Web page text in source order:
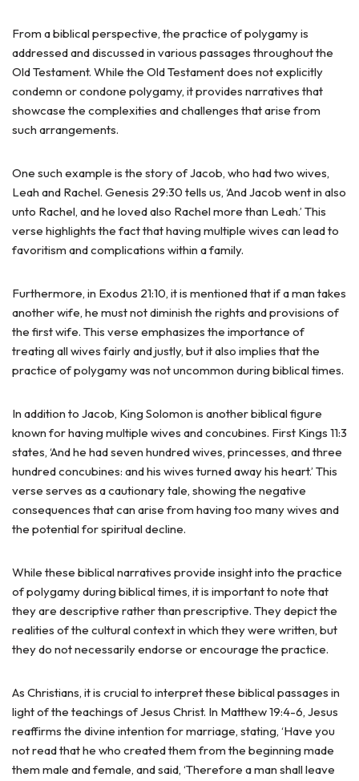
From a biblical perspective, the practice of polygamy is
addressed and discussed in various passages throughout the
Old Testament. While the Old Testament does not explicitly
condemn or condone polygamy, it provides narratives that
showcase the complexities and challenges that arise from
such arrangements.
One such example is the story of Jacob, who had two wives,
Leah and Rachel. Genesis 29:30 tells us, ‘And Jacob went in also
unto Rachel, and he loved also Rachel more than Leah.’ This
verse highlights the fact that having multiple wives can lead to
favoritism and complications within a family.
Furthermore, in Exodus 21:10, it is mentioned that if a man takes
another wife, he must not diminish the rights and provisions of
the first wife. This verse emphasizes the importance of
treating all wives fairly and justly, but it also implies that the
practice of polygamy was not uncommon during biblical times.
In addition to Jacob, King Solomon is another biblical figure
known for having multiple wives and concubines. First Kings 11:3
states, ‘And he had seven hundred wives, princesses, and three
hundred concubines: and his wives turned away his heart.’ This
verse serves as a cautionary tale, showing the negative
consequences that can arise from having too many wives and
the potential for spiritual decline.
While these biblical narratives provide insight into the practice
of polygamy during biblical times, it is important to note that
they are descriptive rather than prescriptive. They depict the
realities of the cultural context in which they were written, but
they do not necessarily endorse or encourage the practice.
As Christians, it is crucial to interpret these biblical passages in
light of the teachings of Jesus Christ. In Matthew 19:4-6, Jesus
reaffirms the divine intention for marriage, stating, ‘Have you
not read that he who created them from the beginning made
them male and female, and said, ‘Therefore a man shall leave